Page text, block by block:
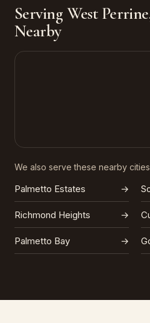
Serving West
Nearby
We also serve these nearby
Palmetto Estates →
Richmond Heights →
Palmetto Bay →